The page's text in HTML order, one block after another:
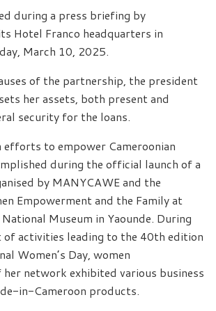
during a press briefing by
Hotel Franco headquarters in
March 10, 2025.
of the partnership, the president
her assets, both present and
security for the loans.
efforts to empower Cameroonian
during the official launch of a
by MANYCAWE and the
Empowerment and the Family at
Museum in Yaounde. During
activities leading to the 40th edition
Women’s Day, women
network exhibited various business
in-Cameroon products.